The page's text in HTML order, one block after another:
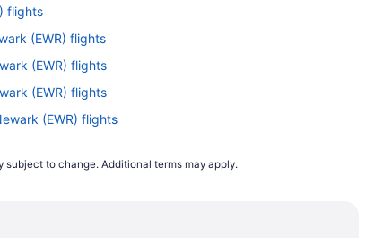
flights
(EWR) flights
(EWR) flights
(EWR) flights
(EWR) flights
(EWR) flights
to change. Additional terms may apply.